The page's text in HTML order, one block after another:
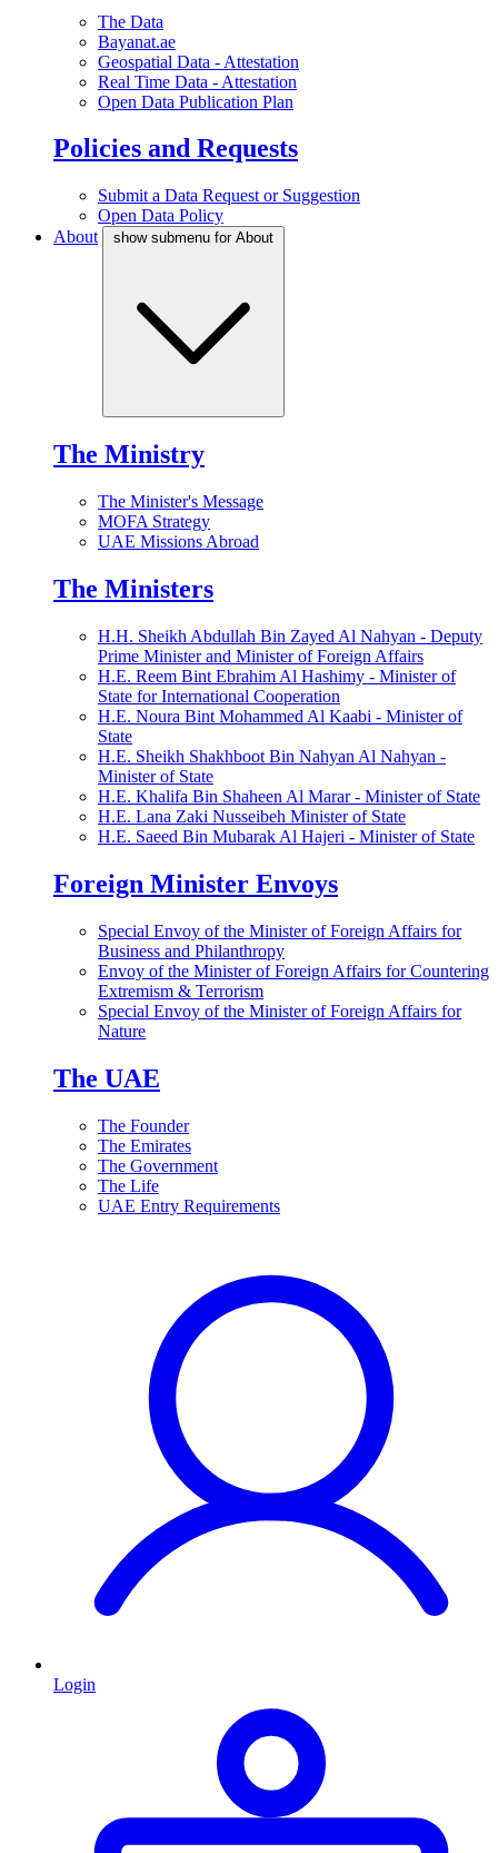
The Data
Bayanat.ae
Geospatial Data - Attestation
Real Time Data - Attestation
Open Data Publication Plan
Policies and Requests
Submit a Data Request or Suggestion
Open Data Policy
About
show submenu for About
The Ministry
The Minister's Message
MOFA Strategy
UAE Missions Abroad
The Ministers
H.H. Sheikh Abdullah Bin Zayed Al Nahyan - Deputy
Prime Minister and Minister of Foreign Affairs
H.E. Reem Bint Ebrahim Al Hashimy - Minister of
State for International Cooperation
H.E. Noura Bint Mohammed Al Kaabi - Minister of
State
H.E. Sheikh Shakhboot Bin Nahyan Al Nahyan -
Minister of State
H.E. Khalifa Bin Shaheen Al Marar - Minister of State
H.E. Lana Zaki Nusseibeh Minister of State
H.E. Saeed Bin Mubarak Al Hajeri - Minister of State
Foreign Minister Envoys
Special Envoy of the Minister of Foreign Affairs for
Business and Philanthropy
Envoy of the Minister of Foreign Affairs for Countering
Extremism & Terrorism
Special Envoy of the Minister of Foreign Affairs for
Nature
The UAE
The Founder
The Emirates
The Government
The Life
UAE Entry Requirements
Login